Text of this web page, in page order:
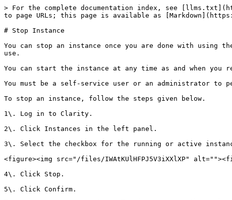
> For the complete documentation index, see
to page URLs; this page is available as
# Stop Instance
You can stop an instance once you are done with
use.
You can start the instance at any time as and when you
You must be a self-service user or an administrator to
To stop an instance, follow the steps given below.
1\. Log in to Clarity.
2\. Click Instances in the left panel.
3\. Select the checkbox for the running or active
<figure><img src="/files/IWAtKUlHFPJ5V3iXXlXP"
4\. Click Stop.
5\. Click Confirm.